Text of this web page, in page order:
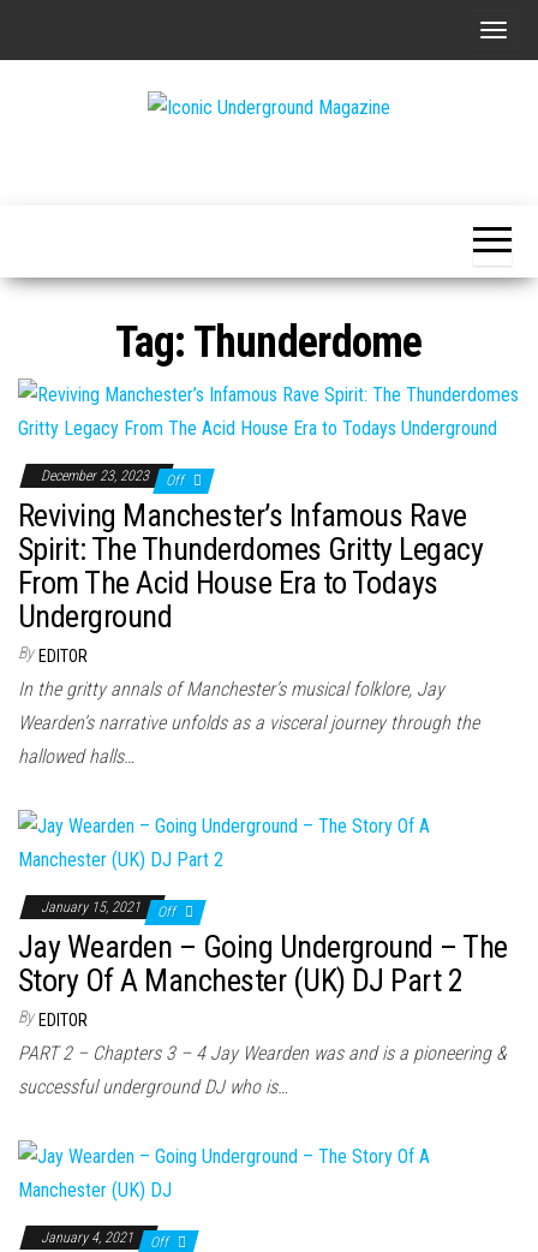
T
n
a
a
t
Tag: Thunderdome
December 23, 2023 Off
Reviving Manchester’s Infamous Rave
Spirit: The Thunderdomes Gritty Legacy
From The Acid House Era to Todays
Underground
By EDITOR
In the gritty annals of Manchester’s musical folklore, Jay
Wearden’s narrative unfolds as a visceral journey through the
hallowed halls…
January 15, 2021 Off
Jay Wearden – Going Underground – The
Story Of A Manchester (UK) DJ Part 2
By EDITOR
PART 2 – Chapters 3 – 4 Jay Wearden was and is a pioneering &
successful underground DJ who is…
January 4, 2021 Off